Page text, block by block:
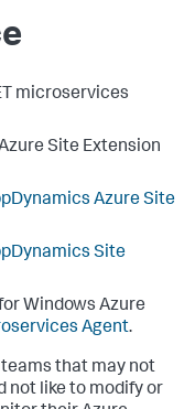
microservices
Site Extension
Azure Site
Site
Windows Azure
Agent.
teams that may not
not like to modify or